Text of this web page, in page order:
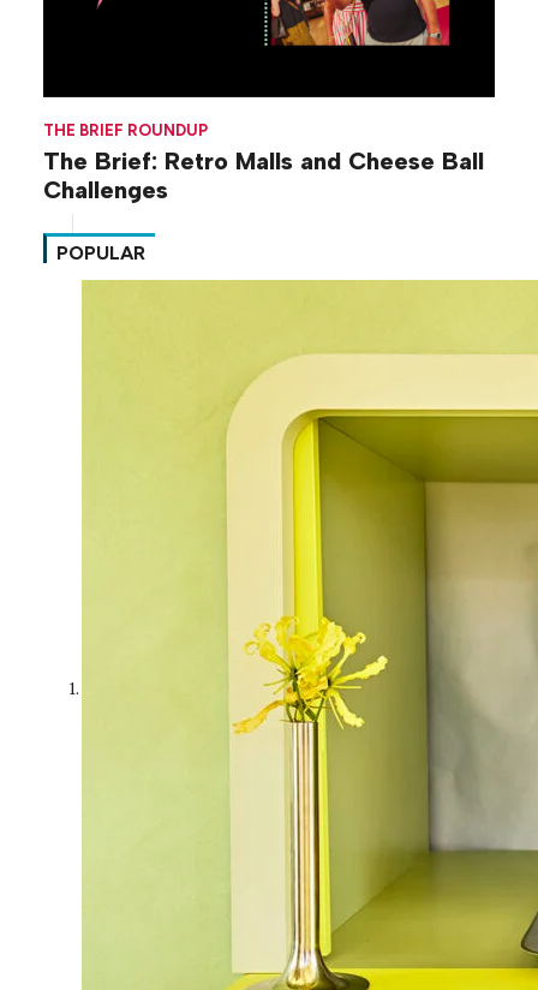
THE BRIEF ROUNDUP
The Brief: Retro Malls and Cheese Ball
Challenges
POPULAR